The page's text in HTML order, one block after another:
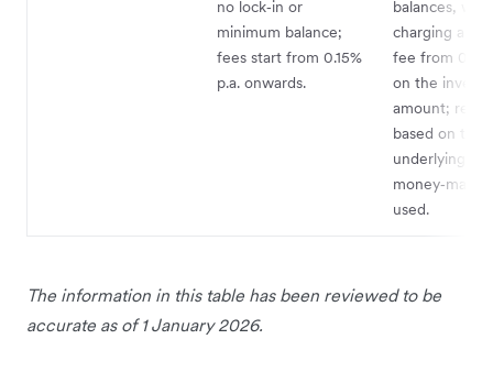
no lock‑in or
minimum balance;
fees start from 0.15%
p.a. onwards.
balances,
charging an
fee from
on the
amount;
based on the
underlying
used.
The information in this table has been reviewed to be
accurate as of 1 January 2026.